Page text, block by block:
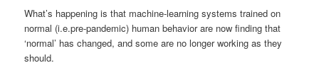
What’s happening is that machine-learning systems trained on
normal (i.e.pre-pandemic) human behavior are now finding that
‘normal’ has changed, and some are no longer working as they
should.